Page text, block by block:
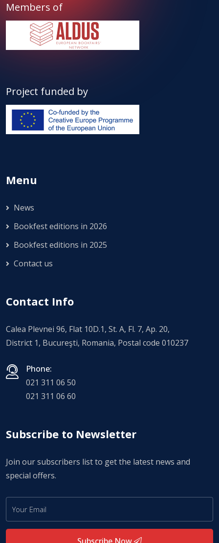
Members of
Project funded by
Menu
News
Bookfest editions in 2026
Bookfest editions in 2025
Contact us
Contact Info
Calea Plevnei 96, Flat 10D.1, St. A, Fl. 7, Ap. 20,
District 1, Bucureşti, Romania, Postal code 010237
Phone:
021 311 06 50
021 311 06 60
Subscribe to Newsletter
Join our subscribers list to get the latest news and
special offers.